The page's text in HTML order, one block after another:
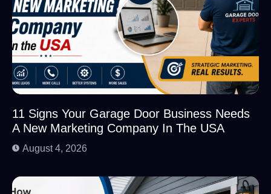
11 Signs Your Garage Door Business Needs
A New Marketing Company In The USA
August 4, 2026